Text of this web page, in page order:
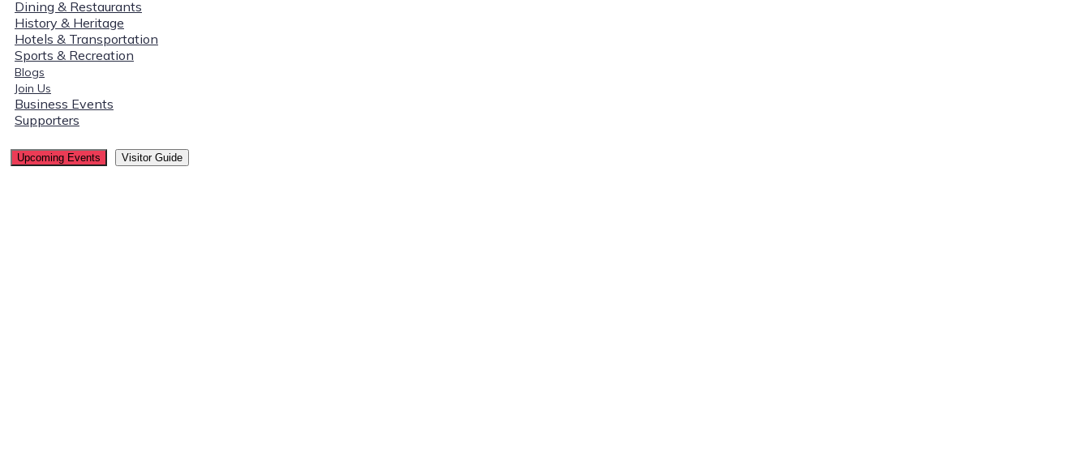
Dining & Restaurants
History & Heritage
Hotels & Transportation
Sports & Recreation
Blogs
Join Us
Business Events
Supporters
Upcoming Events Visitor Guide